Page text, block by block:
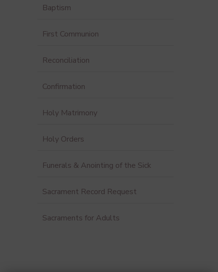
Baptism
First Communion
Reconciliation
Confirmation
Holy Matrimony
Holy Orders
Funerals & Anointing of the Sick
Sacrament Record Request
Sacraments for Adults